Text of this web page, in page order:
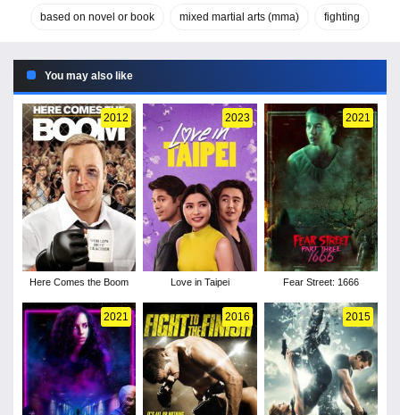
based on novel or book mixed martial arts (mma) fighting
You may also like
2012
Here Comes the Boom
2023
Love in Taipei
2021
Fear Street: 1666
2021 2016 2015